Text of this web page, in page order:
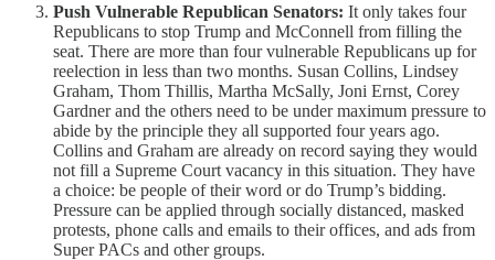
Push Vulnerable Republican Senators: It only takes four
Republicans to stop Trump and McConnell from filling the
seat. There are more than four vulnerable Republicans up for
reelection in less than two months. Susan Collins, Lindsey
Graham, Thom Thillis, Martha McSally, Joni Ernst, Corey
Gardner and the others need to be under maximum pressure to
abide by the principle they all supported four years ago.
Collins and Graham are already on record saying they would
not fill a Supreme Court vacancy in this situation. They have
a choice: be people of their word or do Trump’s bidding.
Pressure can be applied through socially distanced, masked
protests, phone calls and emails to their offices, and ads from
Super PACs and other groups.